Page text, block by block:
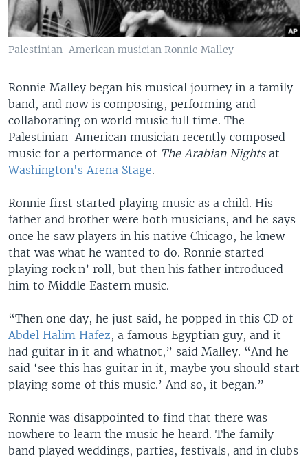
Palestinian-American musician Ronnie Malley
Ronnie Malley began his musical journey in a family
band, and now is composing, performing and
collaborating on world music full time. The
Palestinian-American musician recently composed
music for a performance of The Arabian Nightsat
Washington's Arena Stage.
Ronnie first started playing music as a child. His
father and brother were both musicians, and he says
once he saw players in his native Chicago, he knew
that was what he wanted to do. Ronnie started
playing rock n’ roll, but then his father introduced
him to Middle Eastern music.
“Then one day, he just said, he popped in this CD of
Abdel Halim Hafez, a famous Egyptian guy, and it
had guitar in it and whatnot,” said Malley. “And he
said ‘see this has guitar in it, maybe you should start
playing some of this music.’ And so, it began.”
Ronnie was disappointed to find that there was
nowhere to learn the music he heard. The family
band played weddings, parties, festivals, and in clubs